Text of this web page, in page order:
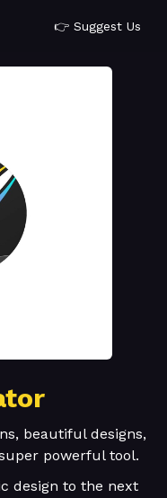
👉 Suggest Us
beautiful designs,
powerful tool.
design to the next